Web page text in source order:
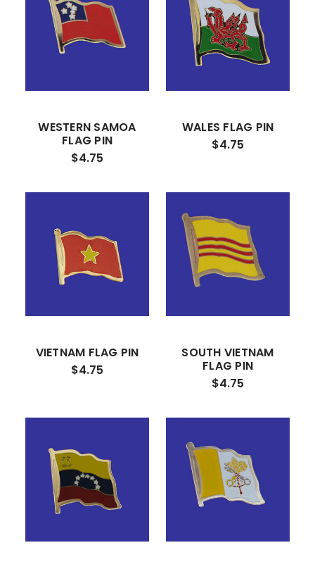
WESTERN SAMOA
FLAG PIN
$4.75
WALES FLAG PIN
$4.75
VIETNAM FLAG PIN
$4.75
SOUTH VIETNAM
FLAG PIN
$4.75